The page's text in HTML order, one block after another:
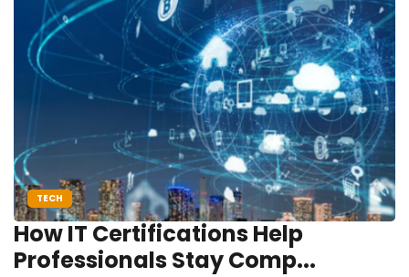
TECH
How IT Certifications Help
Professionals Stay Comp...